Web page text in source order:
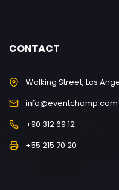
CONTACT
Walking Street, Los
info@eventchamp.com
+90 312 69 12
+55 215 70 20